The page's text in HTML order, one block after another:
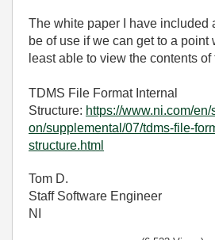
The white paper I have included
be of use if we can get to a point
least able to view the contents of
TDMS File Format Internal
Structure: https://www.ni.com/
on/supplemental/07/tdms-file-
structure.html
Tom D.
Staff Software Engineer
NI